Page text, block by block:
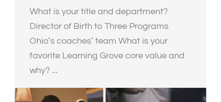
What is your title and department?
Director of Birth to Three Programs
Ohio’s coaches’ team What is your
favorite Learning Grove core value and
why? ...